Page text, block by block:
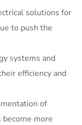
solutions for
to push the
systems and
efficiency and
of
more